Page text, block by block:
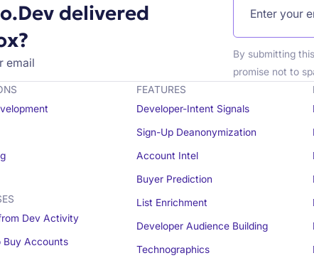
delivered
email
By submitting
promise not to
Dev Activity
Buy Accounts
FEATURES
Developer-Intent Signals
Sign-Up Deanonymization
Account Intel
Buyer Prediction
List Enrichment
Developer Audience Building
Technographics